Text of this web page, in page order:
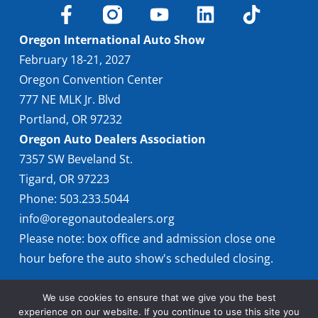
Find Locally
Oregon International Auto Show
February 18-21, 2027
Oregon Convention Center
777 NE MLK Jr. Blvd
Portland, OR 97232
Oregon Auto Dealers Association
7357 SW Beveland St.
Tigard, OR 97223
Phone: 503.233.5044
info@oregonautodealers.org
Please note: box office and admission close one
hour before the auto show's scheduled closing.
We use cookies to ensure that we give you the best
experience on our website. If you continue to use this site you